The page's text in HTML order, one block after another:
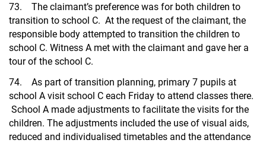
73. The claimant’s preference was for both children to
transition to school C. At the request of the claimant, the
responsible body attempted to transition the children to
school C. Witness A met with the claimant and gave her a
tour of the school C.
74. As part of transition planning, primary 7 pupils at
school A visit school C each Friday to attend classes there.
School A made adjustments to facilitate the visits for the
children. The adjustments included the use of visual aids,
reduced and individualised timetables and the attendance